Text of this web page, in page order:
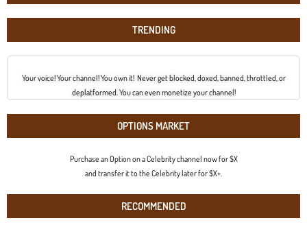
TRENDING
Your voice! Your channel! You own it! Never get blocked, doxed, banned, throttled, or
deplatformed. You can even monetize your channel!
OPTIONS MARKET
Purchase an Option on a Celebrity channel now for $X
and transfer it to the Celebrity later for $X+.
RECOMMENDED